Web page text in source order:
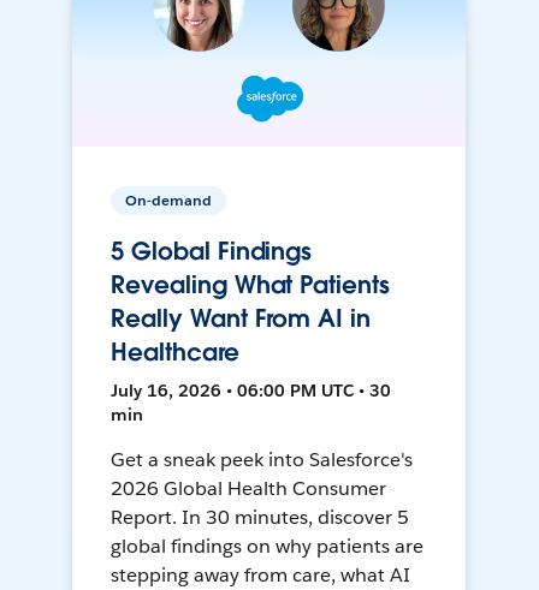
On-demand
5 Global Findings
Revealing What Patients
Really Want From AI in
Healthcare
July 16, 2026 • 06:00 PM UTC • 30
min
Get a sneak peek into Salesforce's
2026 Global Health Consumer
Report. In 30 minutes, discover 5
global findings on why patients are
stepping away from care, what AI